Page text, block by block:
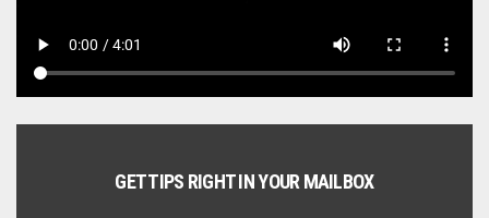
GET TIPS RIGHT IN YOUR MAILBOX